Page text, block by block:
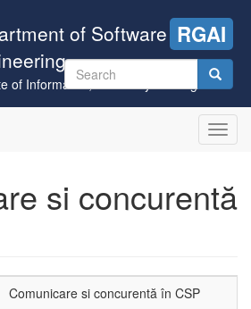
of Software
of Informatics, University of Szeged
RGAI
Search
form
si concurentă
Comunicare si concurentă în CSP